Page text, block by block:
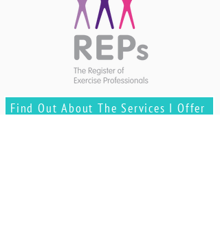
Find Out About The Services I Offer